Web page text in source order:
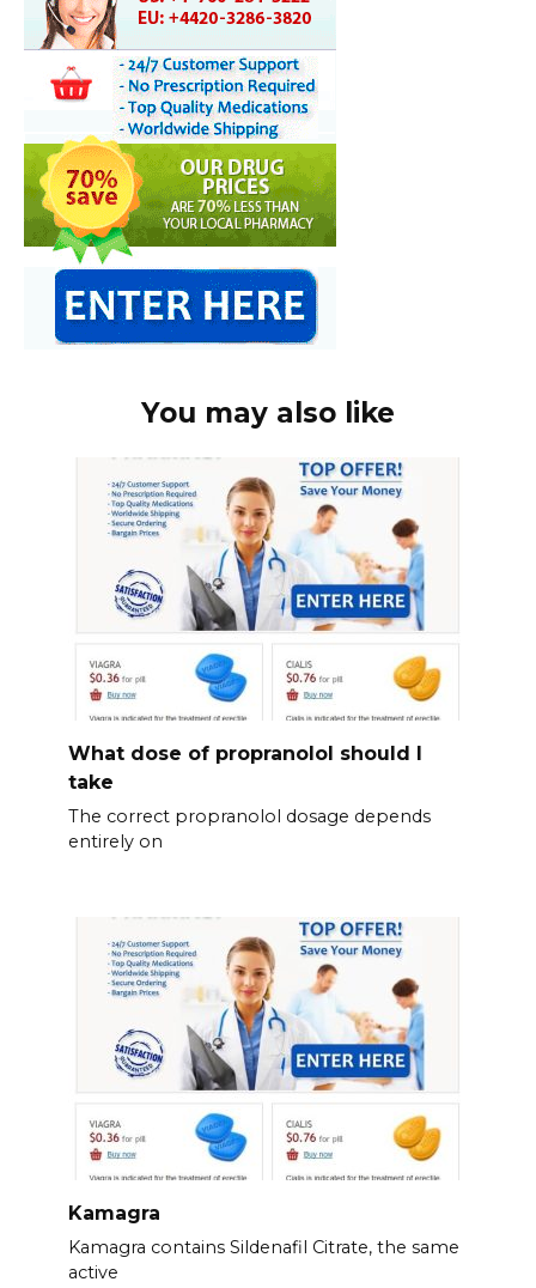
You may also like
What dose of propranolol should l
take
The correct propranolol dosage depends
entirely on
Kamagra
Kamagra contains Sildenafil Citrate, the same
active